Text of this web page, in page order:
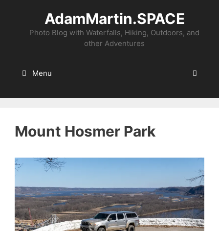
content
AdamMartin.SPACE
Photo Blog with Waterfalls, Hiking, Outdoors, and
other Adventures
Menu
Mount Hosmer Park